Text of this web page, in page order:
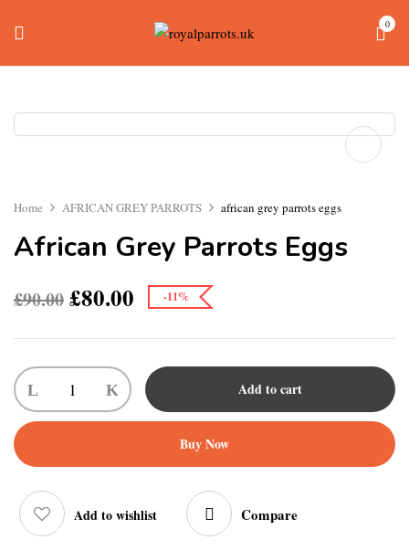
0
Home AFRICAN GREY PARROTS african grey parrots eggs
African Grey Parrots Eggs
£90.00 £80.00 -11%
Add to cart
Buy Now
Add to wishlist Compare